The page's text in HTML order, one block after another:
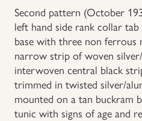
NEW ITEMS!
Other Countries Militaria
Russia WWII
Second pattern (October
left hand side rank collar
base with three non ferrous
narrow strip of woven
interwoven central black
trimmed in twisted silver/
mounted on a tan buckram
tunic with signs of age and